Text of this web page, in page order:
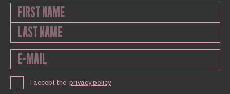
I accept the privacy policy